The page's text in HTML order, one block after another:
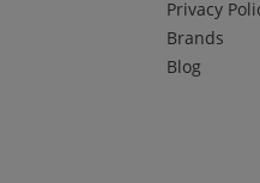
Privacy
Brands
Blog